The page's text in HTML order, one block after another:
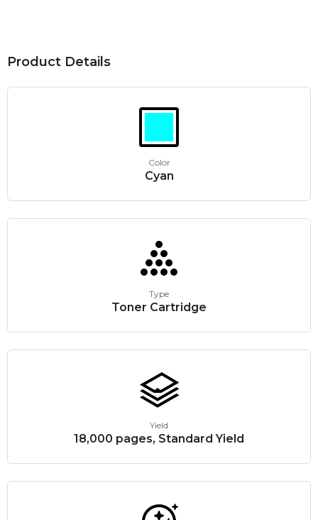
Product Details
Color
Cyan
Type
Toner Cartridge
Yield
18,000 pages, Standard Yield